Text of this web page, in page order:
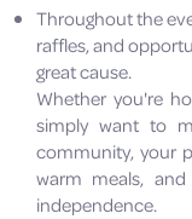
Throughout the
raffles, and
great cause.
Whether you're
simply want to
community, your
warm meals,
independence.